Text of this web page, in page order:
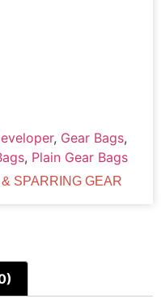
, Gear Bags,
, Plain Gear Bags
SPARRING GEAR